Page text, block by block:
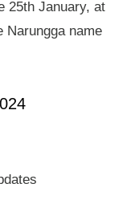
25th January, at
Narungga name